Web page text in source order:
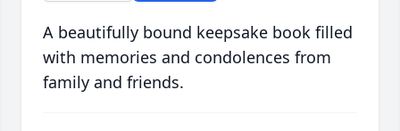
A beautifully bound keepsake book filled
with memories and condolences from
family and friends.